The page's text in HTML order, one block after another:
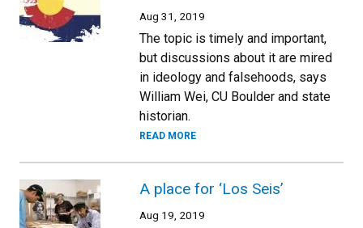
Aug 31, 2019
The topic is timely and important,
but discussions about it are mired
in ideology and falsehoods, says
William Wei, CU Boulder and state
historian.
READ MORE
A place for ‘Los Seis’
Aug 19, 2019